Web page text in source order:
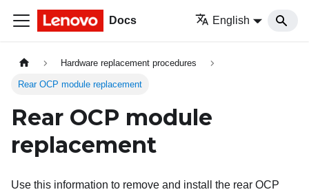
Docs English
Hardware replacement procedures
Rear OCP module replacement
Rear OCP module
replacement
Use this information to remove and install the rear OCP